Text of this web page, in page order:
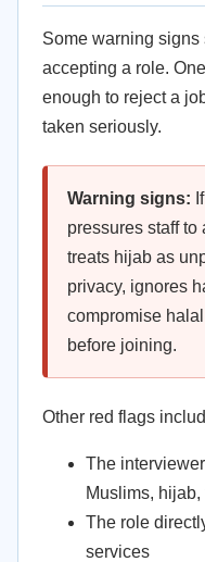
Some warning
accepting a role.
enough to reject a
taken seriously.
Warning signs:
pressures staff to
treats hijab as
privacy, ignores
compromise
before joining.
Other red flags
The
Muslims,
The role
services